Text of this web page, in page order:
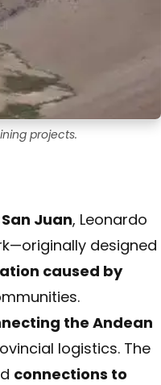
projects.
Juan, Leonardo
designed
caused by
the Andean
logistics. The
connections to